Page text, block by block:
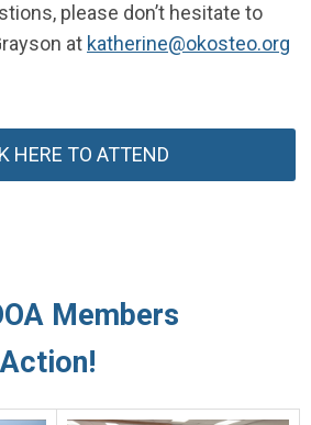
please don’t hesitate to
at katherine@okosteo.org
HERE TO ATTEND
Members